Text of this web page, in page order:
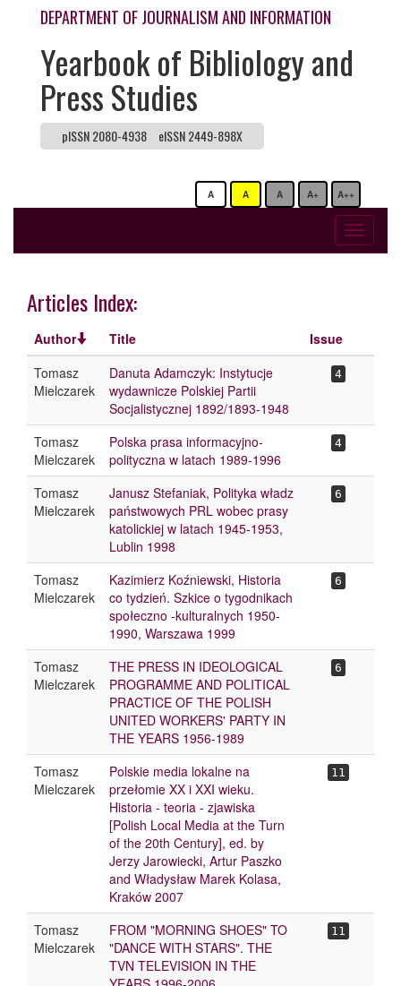
DEPARTMENT OF JOURNALISM AND INFORMATION
Yearbook of Bibliology and
Press Studies
pISSN 2080-4938 eISSN 2449-898X
A A A A+ A++
Toggle
Articles Index:
Author Title
Issue
Tomasz
Mielczarek
Danuta Adamczyk: Instytucje
wydawnicze Polskiej Partii
Socjalistycznej 1892/1893-1948
4
Tomasz
Mielczarek
Polska prasa informacyjno-
polityczna w latach 1989-1996
4
Tomasz
Mielczarek
Janusz Stefaniak, Polityka władz
państwowych PRL wobec prasy
katolickiej w latach 1945-1953,
Lublin 1998
6
Tomasz
Mielczarek
Kazimierz Koźniewski, Historia
co tydzień. Szkice o tygodnikach
społeczno -kulturalnych 1950-
1990, Warszawa 1999
6
Tomasz
Mielczarek
THE PRESS IN IDEOLOGICAL
PROGRAMME AND POLITICAL
PRACTICE OF THE POLISH
UNITED WORKERS' PARTY IN
THE YEARS 1956-1989
6
Tomasz
Mielczarek
Polskie media lokalne na
przełomie XX i XXI wieku.
Historia - teoria - zjawiska
[Polish Local Media at the Turn
of the 20th Century], ed. by
Jerzy Jarowiecki, Artur Paszko
and Władysław Marek Kolasa,
Kraków 2007
11
Tomasz
Mielczarek
FROM "MORNING SHOES" TO
"DANCE WITH STARS". THE
TVN TELEVISION IN THE
11